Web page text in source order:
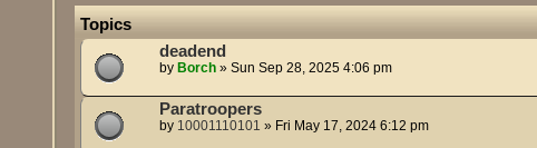
Topics
deadend
byBorch »Sun Sep 28, 2025 4:06 pm
Paratroopers
by 10001110101 » Fri May 17, 2024 6:12 pm